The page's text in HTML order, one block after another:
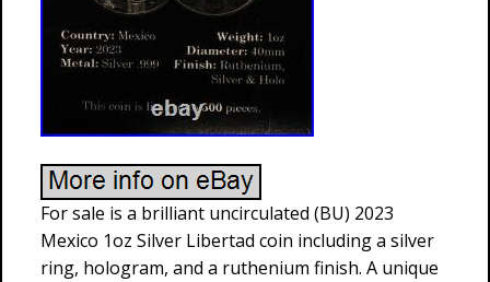
For sale is a brilliant uncirculated (BU) 2023
Mexico 1oz Silver Libertad coin including a silver
ring, hologram, and a ruthenium finish. A unique